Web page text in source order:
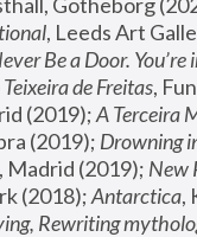
, Leeds Art
Be a Door. You’re
de Freitas,
(2019); A Terceira
(2019); Drowning
Madrid (2019); New
(2018); Antarctica,
Rewriting